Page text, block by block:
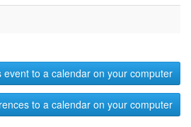
event to a calendar on your computer
to a calendar on your computer